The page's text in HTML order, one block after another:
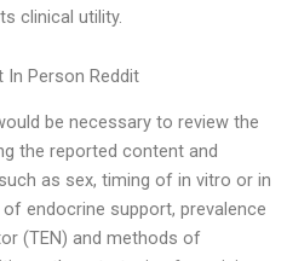
clinical utility.
In Person Reddit
be necessary to review the
the reported content and
as sex, timing of in vitro or in
endocrine support, prevalence
(TEN) and methods of